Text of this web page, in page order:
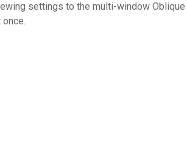
settings to the multi-window Oblique